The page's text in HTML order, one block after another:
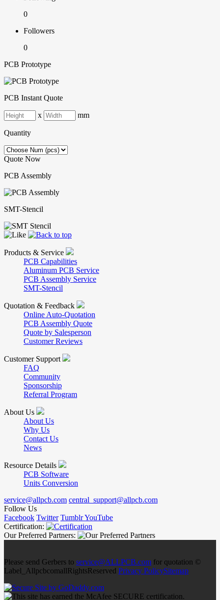
0
Followers
0
PCB Prototype
PCB Instant Quote
x mm
Quantity
Quote Now
PCB Assembly
SMT-Stencil
Products & Service
PCB Capabilities
Aluminum PCB Service
PCB Assembly Service
SMT-Stencil
Quotation & Feedback
Online Auto-Quotation
PCB Assembly Quote
Quote by Salesperson
Customer Reviews
Customer Support
FAQ
Community
Sponsorship
Referral Program
About Us
About Us
Why Us
Contact Us
News
Resource Details
PCB Software
Units Conversion
service@allpcb.com central_support@allpcb.com
Follow Us
Facebook Twitter TumblrYouTube
Certification:
Our Preferred Partners:
Please send Gerbers to service@ALLPCB.com for quotation ©
Label_AllpcbcomallRightsReserved Privacy PolicySitemap